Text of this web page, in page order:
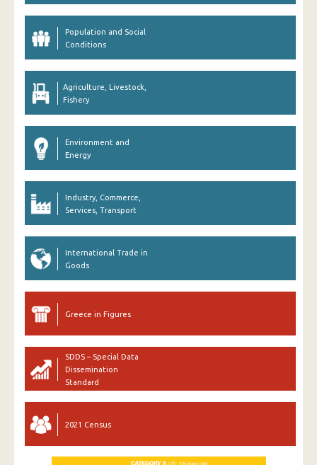
Population and Social
Conditions
Agriculture, Livestock,
Fishery
Environment and
Energy
Industry, Commerce,
Services, Transport
International Trade in
Goods
Greece in Figures
SDDS – Special Data
Dissemination
Standard
2021 Census